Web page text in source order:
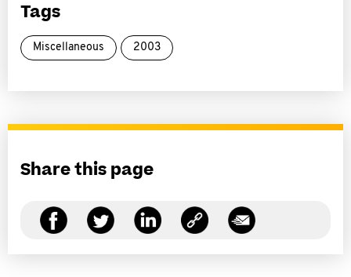
Tags
Miscellaneous 2003
Share this page